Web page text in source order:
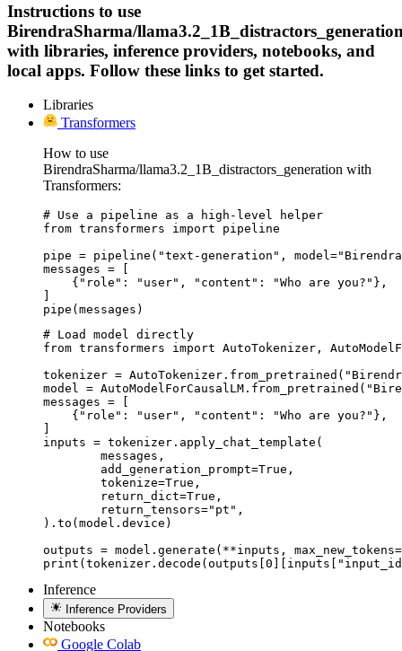
Instructions to use
BirendraSharma/
with libraries, inference providers, notebooks, and
local apps. Follow these links to get started.
Libraries
Transformers
How to use
BirendraSharma/llama3.2_1B_distractors_generation with
Transformers:
# Use a pipeline as a high-level helper
from transformers import pipeline
pipe = pipeline("text-generation",
messages = [
    {"role": "user", "content": "Who are you?"},
pipe(messages)
# Load model directly
from transformers import AutoTokenizer,
tokenizer =
model =
messages = [
    {"role": "user", "content": "Who are you?"},
inputs = tokenizer.apply_chat_template(
).to(model.device)
outputs = model.generate(**inputs,
Inference
Inference Providers
Notebooks
Google Colab